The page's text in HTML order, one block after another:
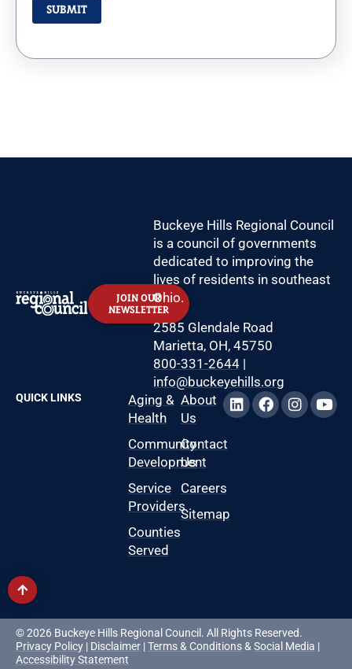
JOIN OUR
NEWSLETTER
Buckeye Hills Regional Council
is a council of governments
dedicated to improving the
lives of residents in southeast
Ohio.
2585 Glendale Road
Marietta, OH, 45750
800-331-2644|
info@buckeyehills.org
QUICK LINKS
Aging &
Health
Community
Development
Service
Providers
Counties
Served
About
Us
Contact
Us
Careers
Sitemap
© 2026 Buckeye Hills Regional Council. All Rights Reserved.
Privacy Policy | Disclaimer |Terms & Conditions&Social Media |
Accessibility Statement